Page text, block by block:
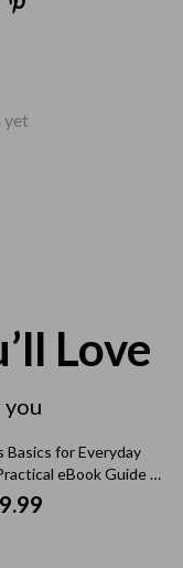
yet
Love
you
Basics for Everyday
eBook Guide to
Use, Safe AI Tasks,
and Trust in the